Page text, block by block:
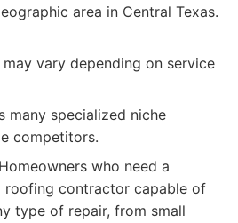
area in Central Texas.
may vary depending on service
many specialized niche
competitors.
who need a
roofing contractor capable of
type of repair, from small